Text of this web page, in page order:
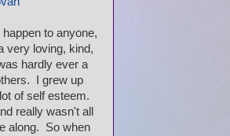
to anyone,
very loving, kind,
hardly ever a
I grew up
of self esteem.
really wasn't all
along. So when